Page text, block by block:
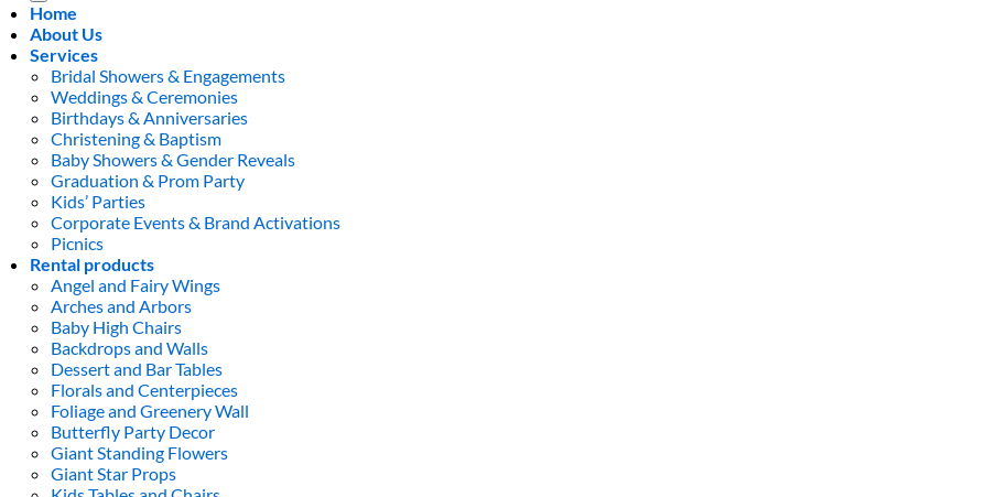
Home
About Us
Services
Bridal Showers & Engagements
Weddings & Ceremonies
Birthdays & Anniversaries
Christening & Baptism
Baby Showers & Gender Reveals
Graduation & Prom Party
Kids’ Parties
Corporate Events & Brand Activations
Picnics
Rental products
Angel and Fairy Wings
Arches and Arbors
Baby High Chairs
Backdrops and Walls
Dessert and Bar Tables
Florals and Centerpieces
Foliage and Greenery Wall
Butterfly Party Decor
Giant Standing Flowers
Giant Star Props